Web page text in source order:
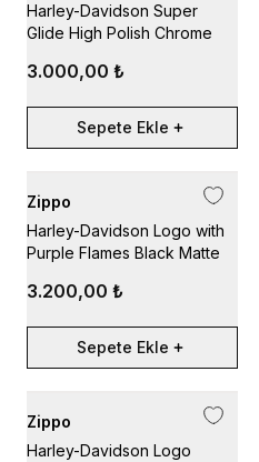
Harley-Davidson Super
Glide High Polish Chrome
3.000,00 ₺
Sepete Ekle
Zippo
Harley-Davidson Logo with
Purple Flames Black Matte
3.200,00 ₺
Sepete Ekle
Zippo
Harley-Davidson Logo